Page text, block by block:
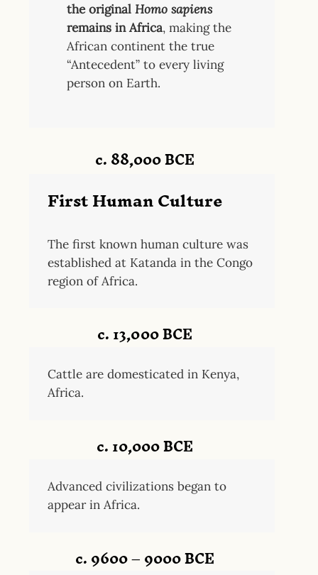
the originalHomo sapiens
remains in Africa, making the
African continent the true
“Antecedent” to every living
person on Earth.
c. 88,000 BCE
First Human Culture
The first known human culture was
established at Katanda in the Congo
region of Africa.
c. 13,000 BCE
Cattle are domesticated in Kenya,
Africa.
c. 10,000 BCE
Advanced civilizations began to
appear in Africa.
c. 9600 – 9000 BCE